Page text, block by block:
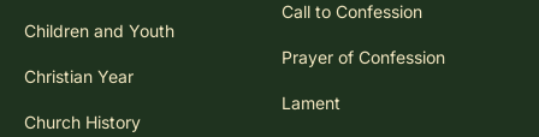
Children and Youth
Christian Year
Church History
Call to Confession
Prayer of Confession
Lament